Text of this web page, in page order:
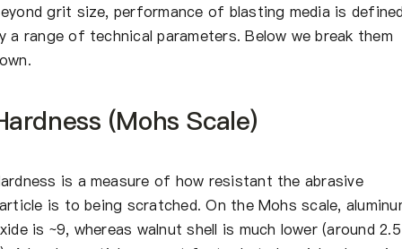
grit size, performance of blasting media is
a range of technical parameters. Below we break them
(Mohs Scale)
is a measure of how resistant the abrasive
is to being scratched. On the Mohs scale,
is ~9, whereas walnut shell is much lower (around